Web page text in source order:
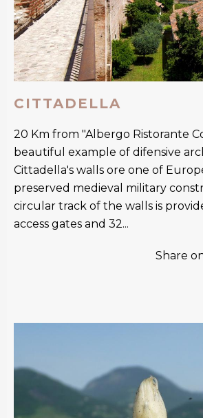
CITTADELLA
20 Km from "Albergo Ristorante
beautiful example of difensive
Cittadella's walls ore one of
preserved medieval military
circular track of the walls is
access gates and 32...
Share